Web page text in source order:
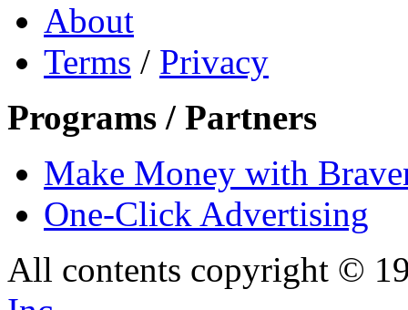
About
Terms / Privacy
Programs / Partners
Make Money with
One-Click Advertising
All contents copyright ©